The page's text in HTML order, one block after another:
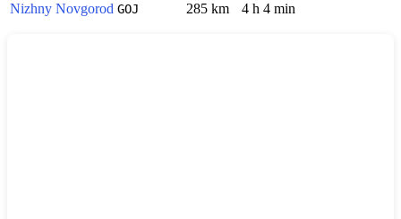
Nizhny Novgorod GOJ 285 km 4 h 4 min